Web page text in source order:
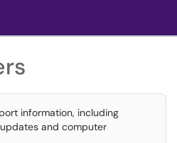
information, including
and computer